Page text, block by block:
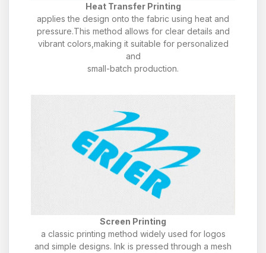
Heat Transfer Printing
applies the design onto the fabric using heat and
pressure.This method allows for clear details and
vibrant colors,making it suitable for personalized
and
small-batch production.
Screen Printing
a classic printing method widely used for logos
and simple designs. Ink is pressed through a mesh